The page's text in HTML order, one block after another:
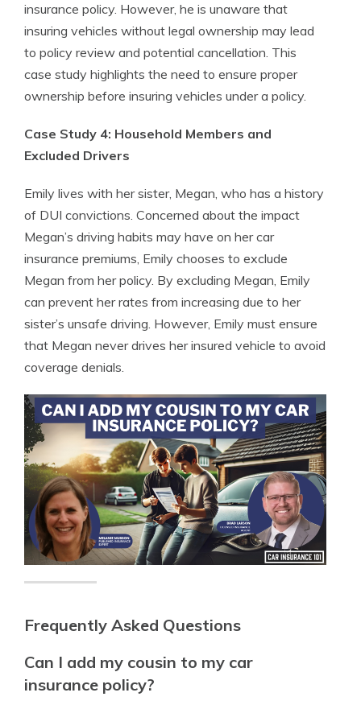
insurance policy. However, he is unaware that
insuring vehicles without legal ownership may lead
to policy review and potential cancellation. This
case study highlights the need to ensure proper
ownership before insuring vehicles under a policy.
Case Study 4: Household Members and
Excluded Drivers
Emily lives with her sister, Megan, who has a history
of DUI convictions. Concerned about the impact
Megan’s driving habits may have on her car
insurance premiums, Emily chooses to exclude
Megan from her policy. By excluding Megan, Emily
can prevent her rates from increasing due to her
sister’s unsafe driving. However, Emily must ensure
that Megan never drives her insured vehicle to avoid
coverage denials.
Frequently Asked Questions
Can I add my cousin to my car
insurance policy?